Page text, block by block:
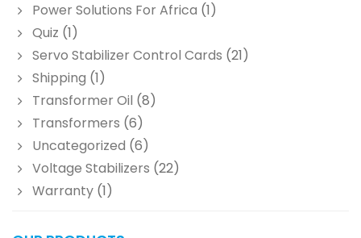
Power Solutions For Africa (1)
Quiz (1)
Servo Stabilizer Control Cards (21)
Shipping (1)
Transformer Oil (8)
Transformers (6)
Uncategorized (6)
Voltage Stabilizers (22)
Warranty (1)